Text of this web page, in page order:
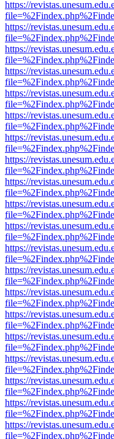
https://
https://
https://
https://
https://
https://
https://
https://
https://
https://
https://
https://
https://
https://
https://
https://
https://
https://
https://
https://